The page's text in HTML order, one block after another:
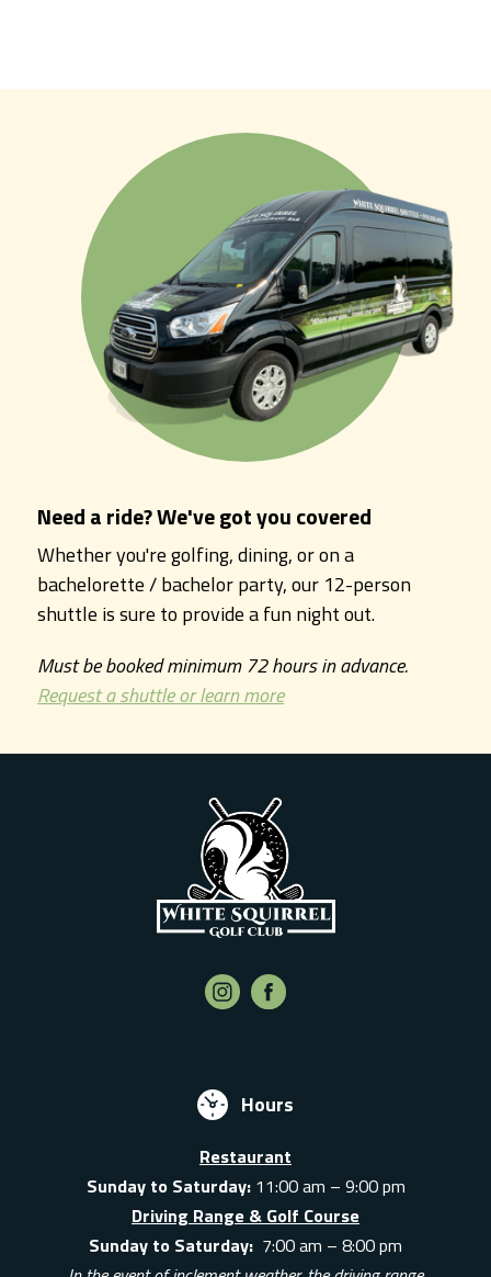
Need a ride? We've got you covered
Whether you're golfing, dining, or on a
bachelorette / bachelor party, our 12-person
shuttle is sure to provide a fun night out.
Must be booked minimum 72 hours in advance.
Request a shuttle or learn more
Hours
Restaurant
Sunday to Saturday:11:00 am – 9:00 pm
Driving Range & Golf Course
Sunday to Saturday: 7:00 am – 8:00 pm